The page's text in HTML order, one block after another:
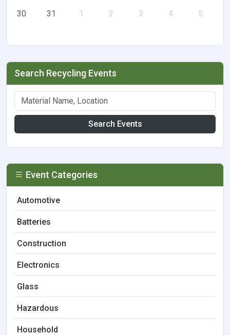
30 31 1 2 3 4 5
Search Recycling Events
Search Events
Event Categories
Automotive
Batteries
Construction
Electronics
Glass
Hazardous
Household